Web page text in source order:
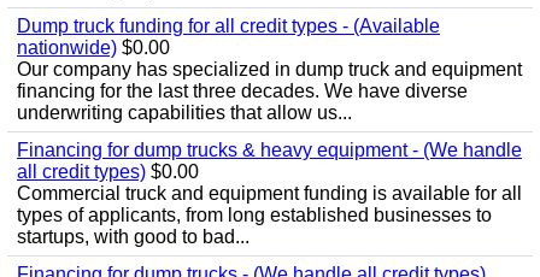
Dump truck funding for all credit types - (Available
nationwide) $0.00
Our company has specialized in dump truck and equipment
financing for the last three decades. We have diverse
underwriting capabilities that allow us...
Financing for dump trucks & heavy equipment - (We handle
all credit types) $0.00
Commercial truck and equipment funding is available for all
types of applicants, from long established businesses to
startups, with good to bad...